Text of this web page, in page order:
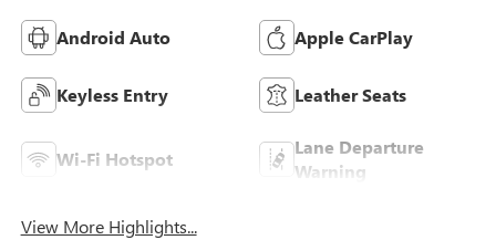
Android Auto Apple CarPlay
Keyless Entry Leather Seats
Wi-Fi Hotspot
Lane Departure
Warning
View More Highlights...